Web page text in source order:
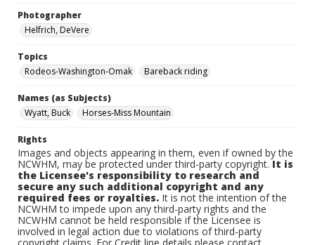
Photographer
Helfrich, DeVere
Topics
Rodeos-Washington-Omak
Bareback riding
Names (as Subjects)
Wyatt, Buck
Horses-Miss Mountain
Rights
Images and objects appearing in them, even if owned by the
NCWHM, may be protected under third-party copyright.It is
the Licensee's responsibility to research and
secure any such additional copyright and any
required fees or royalties. It is not the intention of the
NCWHM to impede upon any third-party rights and the
NCWHM cannot be held responsible if the Licensee is
involved in legal action due to violations of third-party